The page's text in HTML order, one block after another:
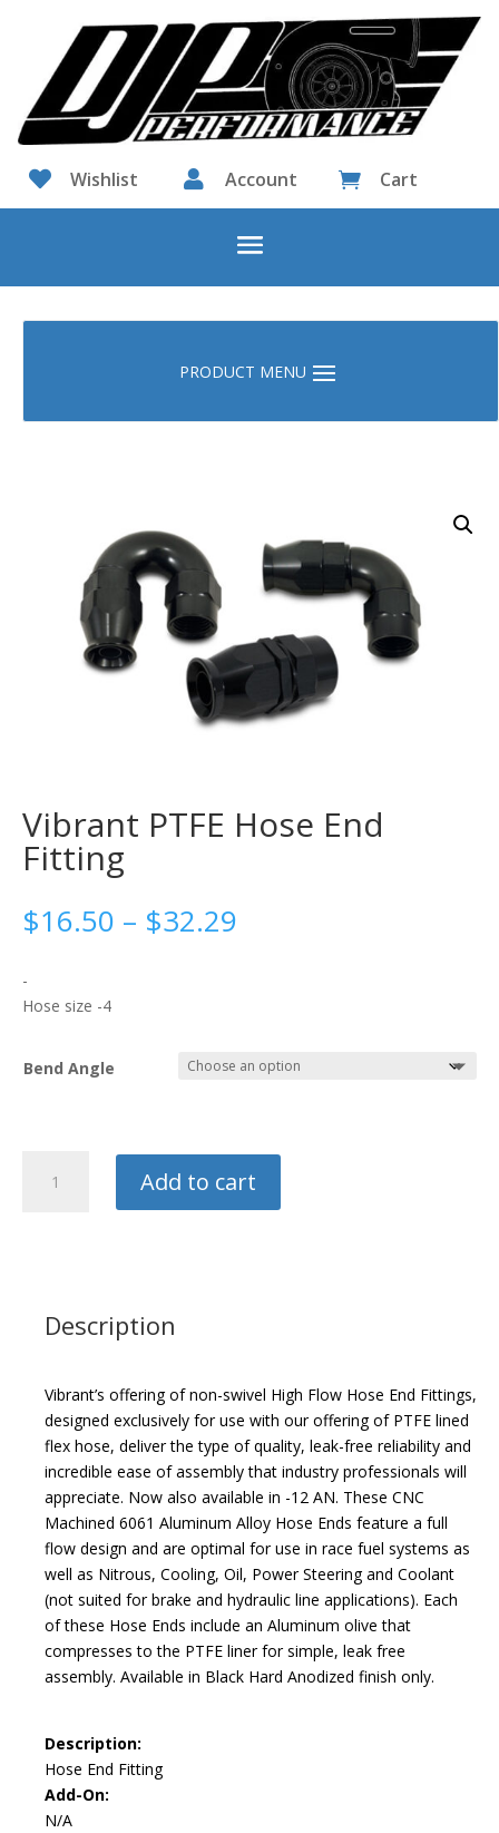
 Wishlist  Account  Cart
Vibrant PTFE Hose End
Fitting
$16.50 – $32.29
-
Hose size -4
Bend Angle
PTFE
Add to cart
Description
Vibrant’s offering of non-swivel High Flow Hose End Fittings,
designed exclusively for use with our offering of PTFE lined
flex hose, deliver the type of quality, leak-free reliability and
incredible ease of assembly that industry professionals will
appreciate. Now also available in -12 AN. These CNC
Machined 6061 Aluminum Alloy Hose Ends feature a full
flow design and are optimal for use in race fuel systems as
well as Nitrous, Cooling, Oil, Power Steering and Coolant
(not suited for brake and hydraulic line applications). Each
of these Hose Ends include an Aluminum olive that
compresses to the PTFE liner for simple, leak free
assembly. Available in Black Hard Anodized finish only.
Description:
Hose End Fitting
Add-On:
N/A